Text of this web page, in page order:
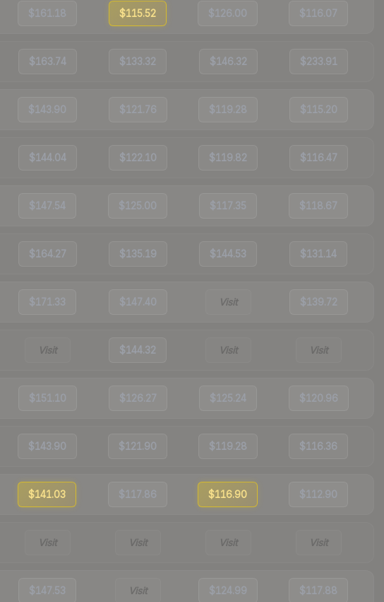
$161.18 $115.52 $126.00 $116.07
$163.74 $133.32 $146.32 $233.91
$143.90 $121.76 $119.28 $115.20
$144.04 $122.10 $119.82 $116.47
$147.54 $125.00 $117.35 $118.67
$164.27 $135.19 $144.53 $131.14
$171.33 $147.40 Visit $139.72
Visit $144.32 Visit Visit
$151.10 $126.27 $125.24 $120.96
$143.90 $121.90 $119.28 $116.36
$141.03 $117.86 $116.90 $112.90
Visit Visit Visit Visit
$147.53 Visit $124.99 $117.88